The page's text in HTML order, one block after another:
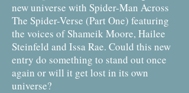
new universe with Spider-Man Across
The Spider-Verse (Part One) featuring
the voices of Shameik Moore, Hailee
Steinfeld and Issa Rae. Could this new
entry do something to stand out once
again or will it get lost in its own
universe?